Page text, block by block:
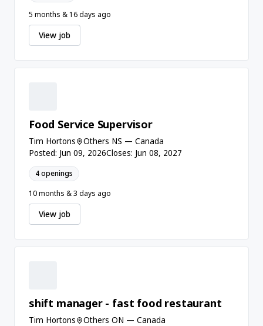
5 months & 16 days ago
View job
Food Service Supervisor
Tim Hortons
Others NS — Canada
Posted: Jun 09, 2026Closes: Jun 08, 2027
4 openings
10 months & 3 days ago
View job
shift manager - fast food restaurant
Tim Hortons
Others ON — Canada